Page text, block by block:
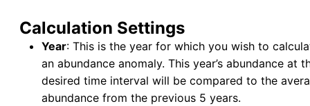
Calculation Settings
Year: This is the year for which you wish to
an abundance anomaly. This year’s abundance at
desired time interval will be compared to the
abundance from the previous 5 years.
Pool Management
v5
Calculators
v5
Tick Abundance Anomaly Calculator
v5
Sentinel